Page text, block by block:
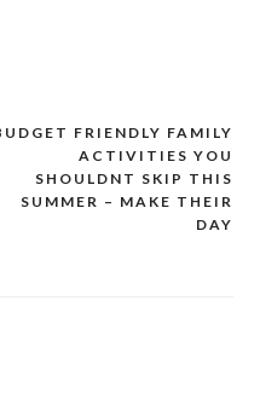
FRIENDLY FAMILY
ACTIVITIES YOU
SHOULDNT SKIP THIS
SUMMER – MAKE THEIR
DAY